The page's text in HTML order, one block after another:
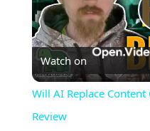
Watch on
Will AI Replace
Review